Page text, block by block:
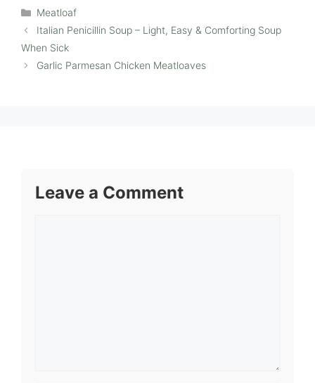
Categories
Meatloaf
Italian Penicillin Soup – Light, Easy & Comforting Soup
When Sick
Garlic Parmesan Chicken Meatloaves
Leave a Comment